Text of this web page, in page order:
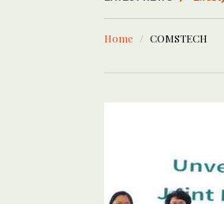
Saudi
Home COMSTECH